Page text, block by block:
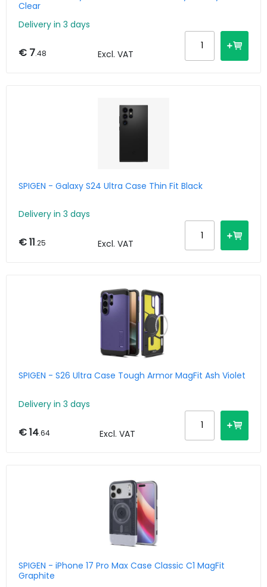
Clear
Delivery in 3 days
€ 7.48 Excl. VAT
SPIGEN - Galaxy S24 Ultra Case Thin Fit Black
Delivery in 3 days
€ 11.25 Excl. VAT
SPIGEN - S26 Ultra Case Tough Armor MagFit Ash Violet
Delivery in 3 days
€ 14.64 Excl. VAT
SPIGEN - iPhone 17 Pro Max Case Classic C1 MagFit
Graphite